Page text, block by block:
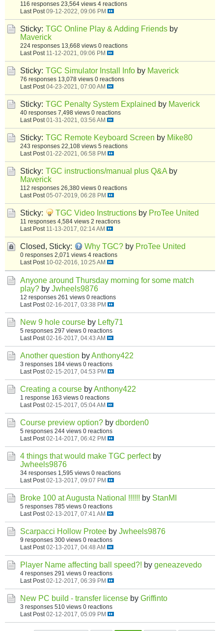
116 responses 23,564 views 4 reactions
Last Post 09-12-2022, 09:06 PM
Sticky: TGC Online Play & Adding Friends by
Maverick
224 responses 13,668 views 0 reactions
Last Post 11-12-2021, 09:06 PM
Sticky: TGC Simulator Install Info by Maverick
76 responses 13,078 views 0 reactions
Last Post 04-23-2021, 07:00 AM
Sticky: TGC Penalty System Explained by Maverick
40 responses 7,498 views 0 reactions
Last Post 01-31-2021, 03:56 AM
Sticky: TGC Remote Keyboard Screen by Mike80
243 responses 22,108 views 5 reactions
Last Post 01-22-2021, 06:58 PM
Sticky: TGC instructions/manual plus Q&A by
Maverick
112 responses 26,380 views 0 reactions
Last Post 05-07-2019, 06:28 PM
Sticky: TGC Video Instructions by ProTee United
11 responses 4,584 views 2 reactions
Last Post 11-13-2017, 02:14 AM
Closed, Sticky: Why TGC? by ProTee United
0 responses 2,071 views 4 reactions
Last Post 10-02-2016, 10:25 AM
Anyone around Thursday morning for some match
play? by Jwheels9876
12 responses 261 views 0 reactions
Last Post 02-16-2017, 03:38 PM
New 9 hole course by Lefty71
5 responses 297 views 0 reactions
Last Post 02-16-2017, 04:43 AM
Another question byAnthony422
3 responses 184 views 0 reactions
Last Post 02-15-2017, 04:53 PM
Creating a course byAnthony422
1 response 163 views 0 reactions
Last Post 02-15-2017, 05:04 AM
Course preview option? by dborden0
5 responses 244 views 0 reactions
Last Post 02-14-2017, 06:42 PM
4 things that would make TGC perfect by
Jwheels9876
34 responses 1,595 views 0 reactions
Last Post 02-13-2017, 09:07 PM
Broke 100 at Augusta National !!!!!! by StanMI
5 responses 785 views 0 reactions
Last Post 02-13-2017, 07:41 AM
Scarpacci Hollow Protee by Jwheels9876
9 responses 300 views 0 reactions
Last Post 02-13-2017, 04:48 AM
Player Name affecting ball speed?! by geneazevedo
4 responses 291 views 0 reactions
Last Post 02-12-2017, 06:39 PM
New PC build - transfer license by Griffinto
3 responses 510 views 0 reactions
Last Post 02-12-2017, 05:09 PM